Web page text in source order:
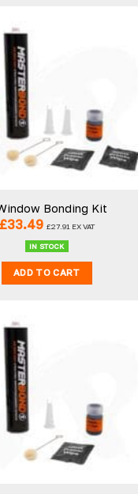
Bonding Kit
33.49 £27.91 EX VAT
IN STOCK
ADD TO CART